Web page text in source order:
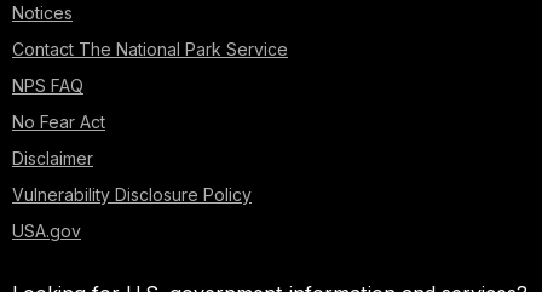
Notices
Contact The National Park Service
NPS FAQ
No Fear Act
Disclaimer
Vulnerability Disclosure Policy
USA.gov